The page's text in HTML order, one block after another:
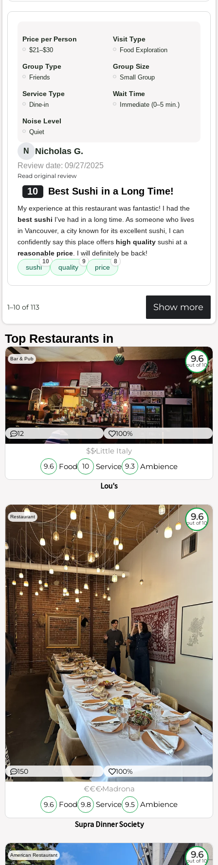
Price per Person
$21–$30
Visit Type
Food Exploration
Group Type
Friends
Group Size
Small Group
Service Type
Dine-in
Wait Time
Immediate (0–5 min.)
Noise Level
Quiet
N Nicholas G.
Review date: 09/27/2025
Read original review
10 Best Sushi in a Long Time!
My experience at this restaurant was fantastic! I had the
best sushi I've had in a long time. As someone who lives
in Vancouver, a city known for its excellent sushi, I can
confidently say this place offers high quality sushi at a
reasonable price. I will definitely be back!
sushi
10
quality
9
price
8
1–10 of 113 Show more
Top Restaurants in
Bar & Pub 9.6
out of 10
12 100%
$$Little Italy
9.6 Food 10 Service 9.3 Ambience
Lou's
Restaurant 9.6
out of 10
150 100%
€€€Madrona
9.6 Food 9.8 Service 9.5 Ambience
Supra Dinner Society
American Restaurant 9.6
out of 10